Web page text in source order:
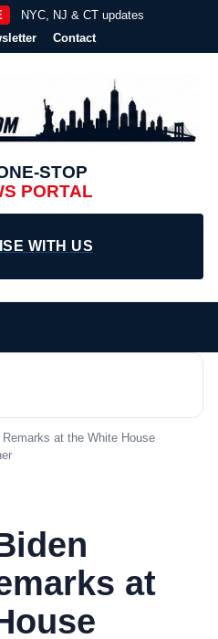
NYC, NJ & CT updates
Contact
STOP
PORTAL
WITH US
at the White House
at